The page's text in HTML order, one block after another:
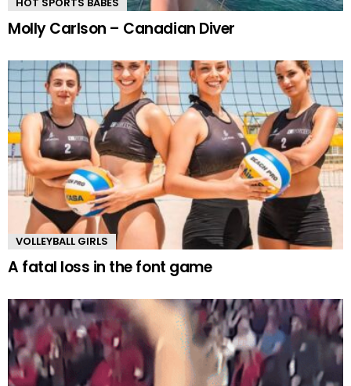
HOT SPORTS BABES
Molly Carlson – Canadian Diver
VOLLEYBALL GIRLS
A fatal loss in the font game